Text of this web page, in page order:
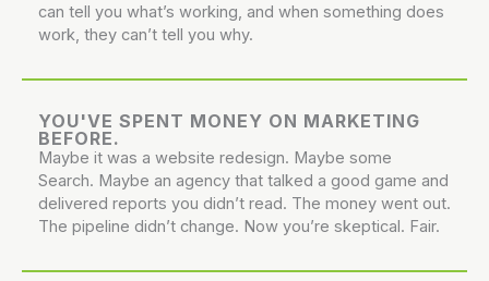
can tell you what’s working, and when something does
work, they can’t tell you why.
YOU'VE SPENT MONEY ON MARKETING
BEFORE.
Maybe it was a website redesign. Maybe some
Search. Maybe an agency that talked a good game and
delivered reports you didn’t read. The money went out.
The pipeline didn’t change. Now you’re skeptical. Fair.